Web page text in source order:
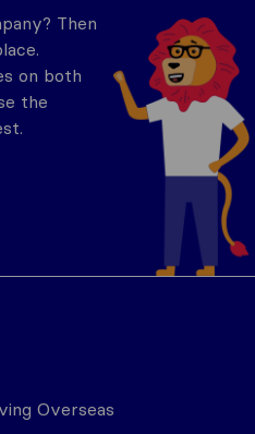
Overseas
Then
on both
the